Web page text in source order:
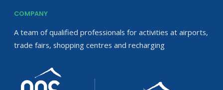
COMPANY
A team of qualified professionals for activities at airports,
trade fairs, shopping centres and recharging